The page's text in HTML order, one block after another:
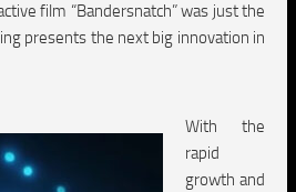
film “Bandersnatch” was just the
presents the next big innovation in
With the
rapid
growth and